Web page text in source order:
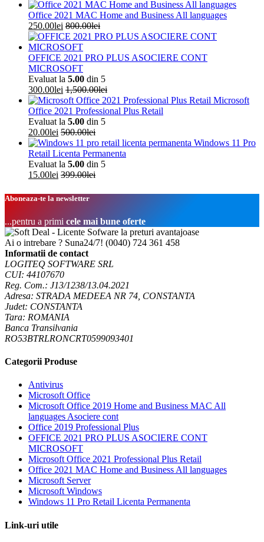
Office 2021 MAC Home and Business All languages
250.00lei 800.00lei
OFFICE 2021 PRO PLUS ASOCIERE CONT
MICROSOFT
Evaluat la 5.00 din 5
300.00lei 1,500.00lei
Microsoft
Office 2021 Professional Plus Retail
Evaluat la 5.00 din 5
20.00lei 500.00lei
Windows 11 Pro
Retail Licenta Permanenta
Evaluat la 5.00 din 5
15.00lei 399.00lei
Aboneaza-te la newsletter
...pentru a primi cele mai bune oferte
Ai o intrebare ? Suna24/7! (0040) 724 361 458
Informatii de contact
LOGITEQ SOFTWARE SRL
CUI: 44107670
Reg. Com.: J13/1238/13.04.2021
Adresa: STRADA MEDEEA NR 74, CONSTANTA
Judet: CONSTANTA
Tara: ROMANIA
Banca Transilvania
RO53BTRLRONCRT0599093401
Categorii Produse
Antivirus
Microsoft Office
Microsoft Office 2019 Home and Business MAC All
languages Asociere cont
Office 2019 Professional Plus
OFFICE 2021 PRO PLUS ASOCIERE CONT
MICROSOFT
Microsoft Office 2021 Professional Plus Retail
Office 2021 MAC Home and Business All languages
Microsoft Server
Microsoft Windows
Windows 11 Pro Retail Licenta Permanenta
Link-uri utile